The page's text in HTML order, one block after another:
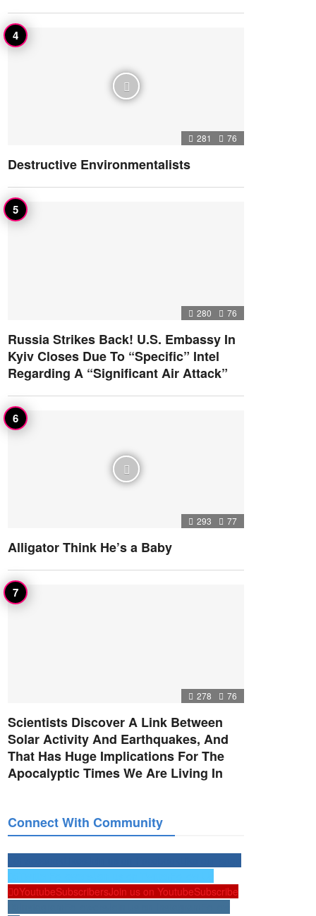
281 76
Destructive Environmentalists
280 76
Russia Strikes Back! U.S. Embassy In
Kyiv Closes Due To “Specific” Intel
Regarding A “Significant Air Attack”
293 77
Alligator Think He’s a Baby
278 76
Scientists Discover A Link Between
Solar Activity And Earthquakes, And
That Has Huge Implications For The
Apocalyptic Times We Are Living In
Connect With Community
0YoutubeSubscribersJoin us on YoutubeSubscribe